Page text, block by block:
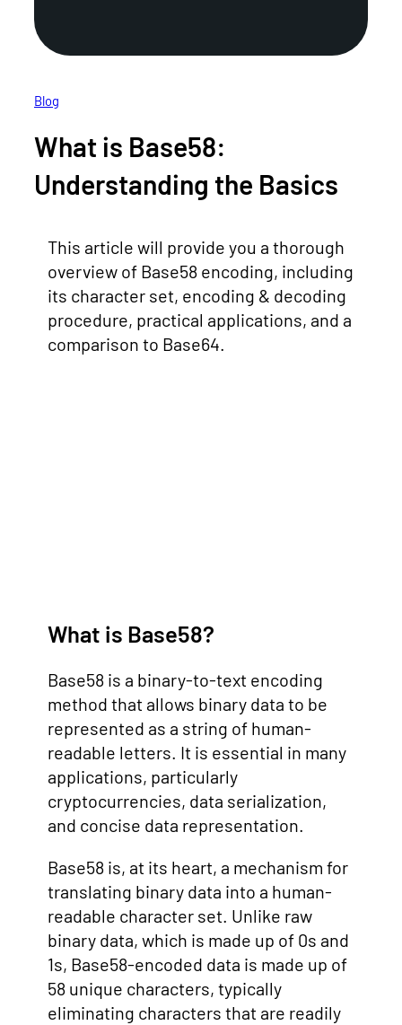
Blog
What is Base58:
Understanding the Basics
This article will provide you a thorough
overview of Base58 encoding, including
its character set, encoding & decoding
procedure, practical applications, and a
comparison to Base64.
What is Base58?
Base58 is a binary-to-text encoding
method that allows binary data to be
represented as a string of human-
readable letters. It is essential in many
applications, particularly
cryptocurrencies, data serialization,
and concise data representation.
Base58 is, at its heart, a mechanism for
translating binary data into a human-
readable character set. Unlike raw
binary data, which is made up of 0s and
1s, Base58-encoded data is made up of
58 unique characters, typically
eliminating characters that are readily